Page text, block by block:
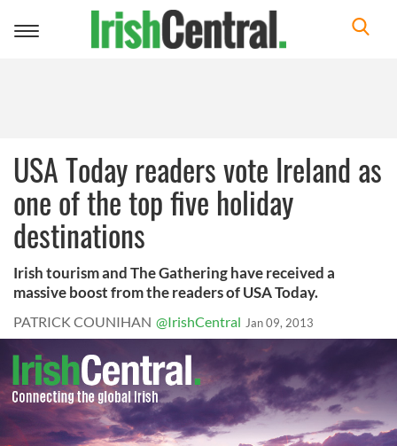
Toggle
USA Today readers vote Ireland as
one of the top five holiday
destinations
Irish tourism and The Gathering have received a
massive boost from the readers of USA Today.
PATRICK COUNIHAN @IrishCentral Jan 09, 2013